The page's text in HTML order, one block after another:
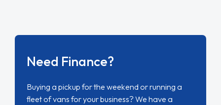
Need Finance?
Buying a pickup for the weekend or running a
fleet of vans for your business? We have a